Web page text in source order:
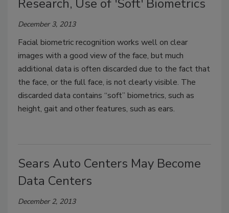
Research, Use of 'Soft' Biometrics
December 3, 2013
Facial biometric recognition works well on clear
images with a good view of the face, but much
additional data is often discarded due to the fact that
the face, or the full face, is not clearly visible. The
discarded data contains “soft” biometrics, such as
height, gait and other features, such as ears.
Sears Auto Centers May Become
Data Centers
December 2, 2013